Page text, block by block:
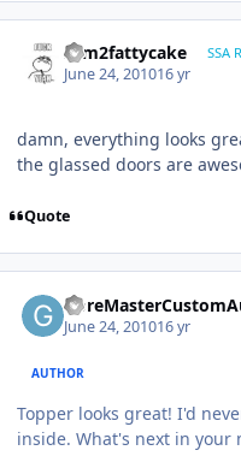
slim2fattycake SSA
June 24, 201016 yr
damn, everything looks
the glassed doors are
Quote
June 24, 201016 yr
AUTHOR
Topper looks great! I'd
inside. What's next in your